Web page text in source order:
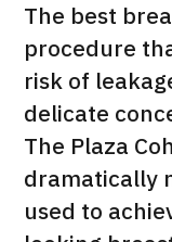
TOP
About JMHC
Patients
The best
procedure
risk of
delicate
The Plaza
dramatically
used to